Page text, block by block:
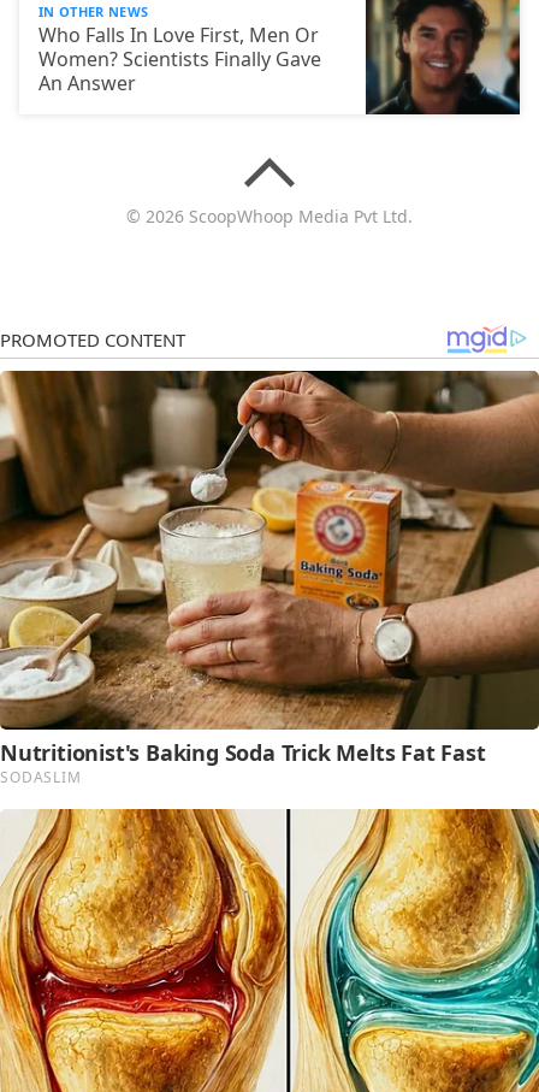
IN OTHER NEWS
Who Falls In Love First, Men Or
Women? Scientists Finally Gave
An Answer
© 2026 ScoopWhoop Media Pvt Ltd.